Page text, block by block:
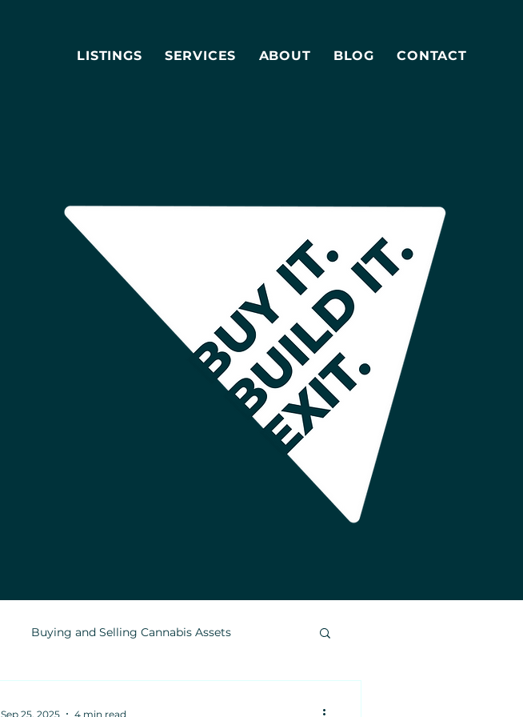
LISTINGS SERVICES ABOUT BLOG CONTACT
Buying and Selling Cannabis Assets
Sep 25, 2025 4 min read